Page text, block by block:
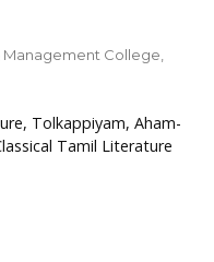
Management College,
Tolkappiyam, Aham-
Tamil Literature